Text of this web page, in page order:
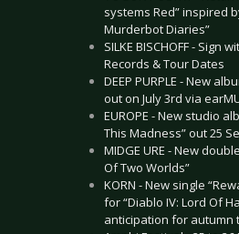
systems Red” inspired
Murderbot Diaries”
SILKE BISCHOFF - Sign
Records & Tour Dates
DEEP PURPLE - New
out on July 3rd via
EUROPE - New studio
This Madness” out 25
MIDGE URE - New
Of Two Worlds”
KORN - New single
for “Diablo IV: Lord Of
anticipation for autumn